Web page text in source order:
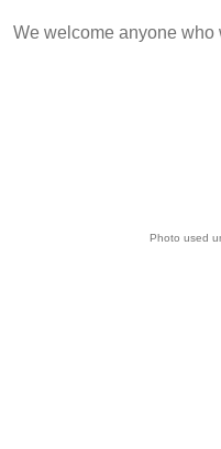
We welcome anyone who
Photo used